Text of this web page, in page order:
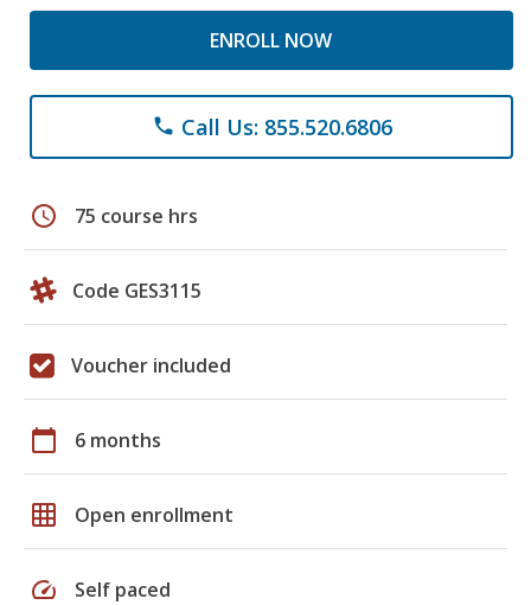
ENROLL NOW
phone Call Us: 855.520.6806
schedule 75 course hrs
Code GES3115
Voucher included
calendar_today 6 months
grid_on Open enrollment
speed Self paced